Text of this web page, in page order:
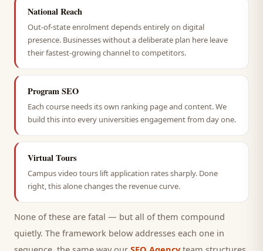
National Reach
Out-of-state enrolment depends entirely on digital
presence. Businesses without a deliberate plan here leave
their fastest-growing channel to competitors.
Program SEO
Each course needs its own ranking page and content. We
build this into every universities engagement from day one.
Virtual Tours
Campus video tours lift application rates sharply. Done
right, this alone changes the revenue curve.
None of these are fatal — but all of them compound
quietly. The framework below addresses each one in